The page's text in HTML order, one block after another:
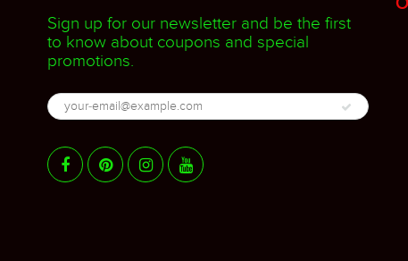
Sign up for our newsletter and be the first
to know about coupons and special
promotions.